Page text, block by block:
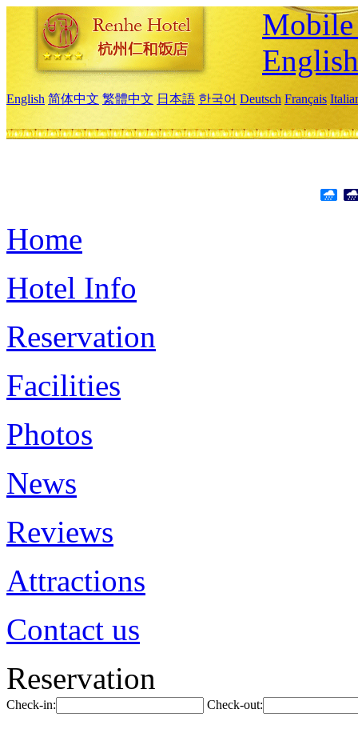
English
English 简体中文 繁體中文 日本語 한국어 Deutsch Français
Home
Hotel Info
Reservation
Facilities
Photos
News
Reviews
Attractions
Contact us
Reservation
Check-in: Check-out: